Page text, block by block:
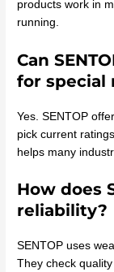
products work in
running.
Can
for special
Yes. SENTOP
pick current
helps many
How does
reliability?
SENTOP uses
They check